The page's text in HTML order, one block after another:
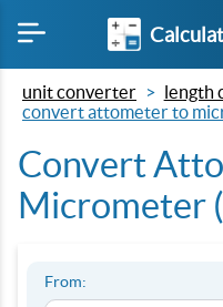
unit converter
length
convert attometer to
Convert
Micrometer
From: